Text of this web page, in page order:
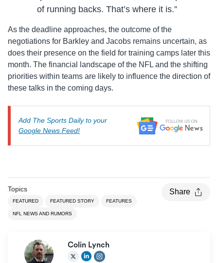
of running backs. That’s where it is.”
As the deadline approaches, the outcome of the
negotiations for Barkley and Jacobs remains uncertain, as
does their presence on the field for training camps later this
month. The financial landscape of the NFL and the shifting
priorities within teams are likely to influence the direction of
these talks in the coming days.
Add The Sports Daily to your
Google News Feed!
Topics
FEATURED FEATURED STORY FEATURES
NFL NEWS AND RUMORS
Share
Colin Lynch